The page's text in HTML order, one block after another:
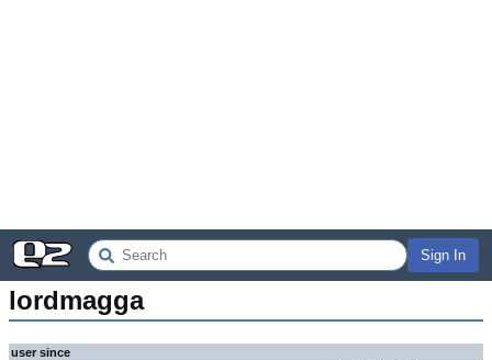
Sign In
lordmagga
user since